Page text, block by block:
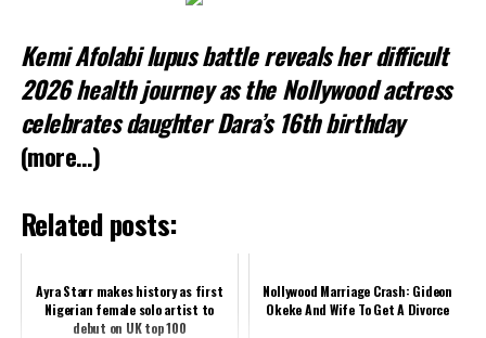
Kemi Afolabi lupus battle reveals her difficult
2026 health journey as the Nollywood actress
celebrates daughter Dara’s 16th birthday
(more…)
Related posts:
Ayra Starr makes history as first
Nigerian female solo artist to
debut on UK top 100
Nollywood Marriage Crash: Gideon
Okeke And Wife To Get A Divorce